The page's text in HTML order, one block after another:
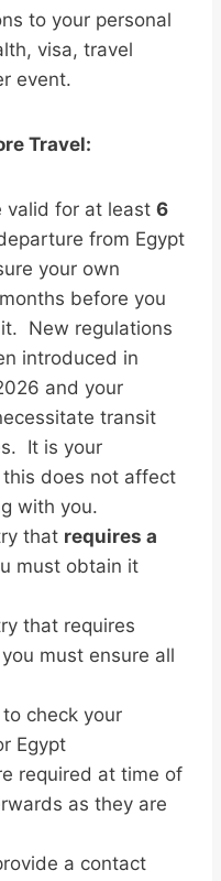
to your personal
visa, travel
event.
Travel:
valid for at least 6
from Egypt
your own
before you
New regulations
introduced in
and your
transit
It is your
does not affect
with you.
that requires a
must obtain it
that requires
must ensure all
check your
Egypt
required at time of
as they are
a contact